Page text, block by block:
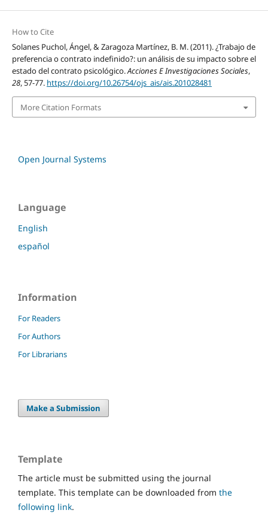
How to Cite
Solanes Puchol, Ángel, & Zaragoza Martínez, B. M. (2011). ¿Trabajo de
preferencia o contrato indefinido?: un análisis de su impacto sobre el
estado del contrato psicológico.Acciones E Investigaciones Sociales,
28, 57-77. https://doi.org/10.26754/ojs_ais/ais.201028481
More Citation Formats
Open Journal Systems
Language
English
español
Information
For Readers
For Authors
For Librarians
Make a Submission
Template
The article must be submitted using the journal
template. This template can be downloaded from the
following link.